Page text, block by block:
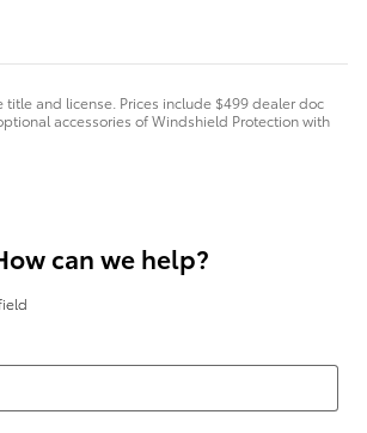
title and license. Prices include $499 dealer doc
accessories of Windshield Protection with
can we help?